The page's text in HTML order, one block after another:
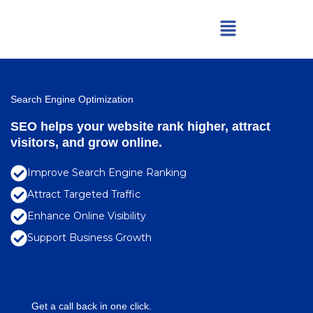
Menu
Search Engine Optimization
SEO helps your website rank higher, attract
visitors, and grow online.
Improve Search Engine Ranking
Attract Targeted Traffic
Enhance Online Visibility
Support Business Growth
Get a call back in one click.